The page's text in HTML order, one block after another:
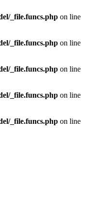
_file.funcs.php on line
_file.funcs.php on line
_file.funcs.php on line
_file.funcs.php on line
_file.funcs.php on line